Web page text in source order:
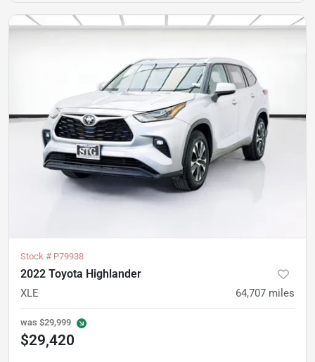
Stock # P79938
2022 Toyota Highlander
XLE 64,707 miles
was $29,999
$29,420